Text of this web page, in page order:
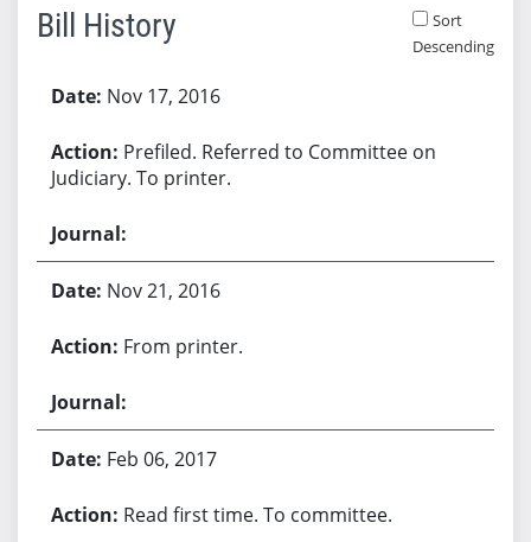
Bill History
Sort
Descending
Nov 17, 2016
Prefiled. Referred to Committee on
Judiciary. To printer.
Nov 21, 2016
From printer.
Feb 06, 2017
Read first time. To committee.